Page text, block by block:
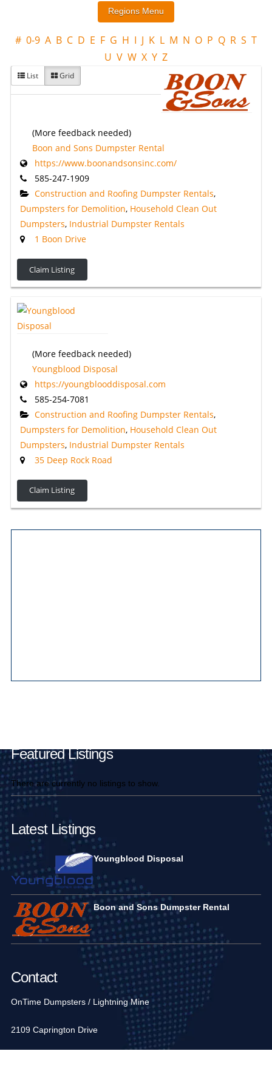
# 0-9 A B C D E F G H I J K L M N O P Q R S T
U V W X Y Z
List Grid
(More feedback needed)
Boon and Sons Dumpster Rental
https://www.boonandsonsinc.com/
585-247-1909
Construction and Roofing Dumpster Rentals,
Dumpsters for Demolition, Household Clean Out
Dumpsters, Industrial Dumpster Rentals
1 Boon Drive
Claim Listing
(More feedback needed)
Youngblood Disposal
https://youngblooddisposal.com
585-254-7081
Construction and Roofing Dumpster Rentals,
Dumpsters for Demolition, Household Clean Out
Dumpsters, Industrial Dumpster Rentals
35 Deep Rock Road
Claim Listing
Featured Listings
There are currently no listings to show.
Latest Listings
Youngblood Disposal
Boon and Sons Dumpster Rental
Contact
OnTime Dumpsters / Lightning Mine
2109 Caprington Drive